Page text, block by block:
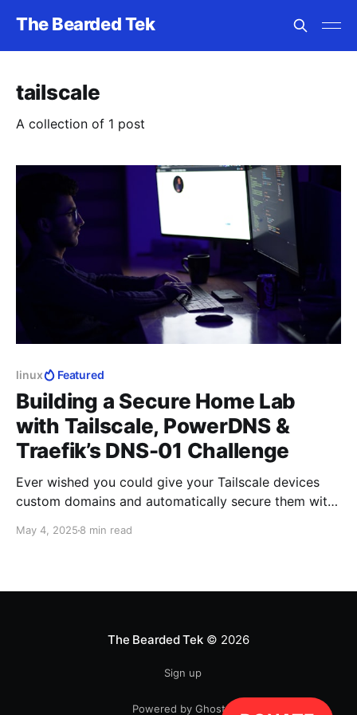
The Bearded Tek
tailscale
A collection of 1 post
linux Featured
Building a Secure Home Lab
with Tailscale, PowerDNS &
Traefik’s DNS-01 Challenge
Ever wished you could give your Tailscale devices
custom domains and automatically secure them with
May 4, 2025 8 min read
The Bearded Tek© 2026
Sign up
Powered by Ghost